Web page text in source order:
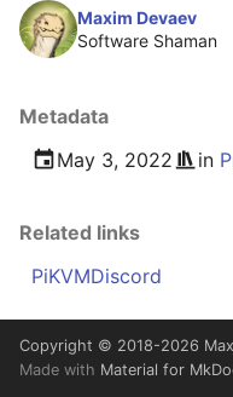
Maxim Devaev
Software Shaman
Metadata
May 3, 2022
in
Related links
PiKVMDiscord
Copyright © 2018-2026
Made with Material for